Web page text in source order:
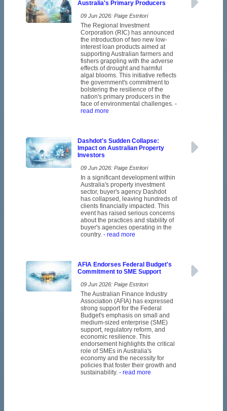
Australia's Primary Producers
09 Jun 2026: Paige Estritori
The Regional Investment
Corporation (RIC) has announced
the introduction of two new low-
interest loan products aimed at
supporting Australian farmers and
fishers grappling with the adverse
effects of drought and harmful
algal blooms. This initiative reflects
the government's commitment to
bolstering the resilience of the
nation's primary producers in the
face of environmental challenges.-
read more
Dashdot's Sudden Collapse:
Impact on Australian Property
Investors
09 Jun 2026: Paige Estritori
In a significant development within
Australia's property investment
sector, buyer's agency Dashdot
has collapsed, leaving hundreds of
clients financially impacted. This
event has raised serious concerns
about the practices and stability of
buyer's agencies operating in the
country.- read more
AFIA Endorses Federal Budget's
Commitment to SME Support
09 Jun 2026: Paige Estritori
The Australian Finance Industry
Association (AFIA) has expressed
strong support for the Federal
Budget's emphasis on small and
medium-sized enterprise (SME)
support, regulatory reform, and
economic resilience. This
endorsement highlights the critical
role of SMEs in Australia's
economy and the necessity for
policies that foster their growth and
sustainability.- read more